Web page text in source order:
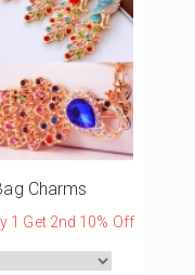
Charms
1 Get 2nd 10% Off